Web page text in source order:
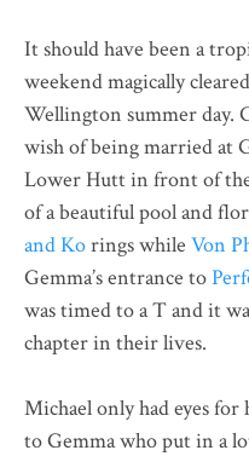
It should have been a
weekend magically
Wellington summer day.
wish of being married at
Lower Hutt in front of
of a beautiful pool and
and Korings while Von
Gemma’s entrance to
was timed to a T and it
chapter in their lives.
Michael only had eyes
to Gemma who put in a